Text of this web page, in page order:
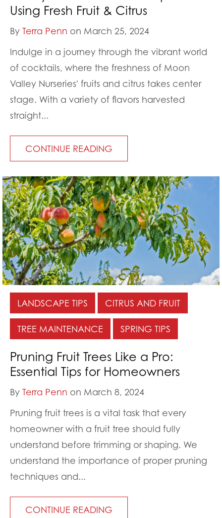
Using Fresh Fruit & Citrus
By Terra Penn on March 25, 2024
Indulge in a journey through the vibrant world
of cocktails, where the freshness of Moon
Valley Nurseries' fruits and citrus takes center
stage. With a variety of flavors harvested
straight...
CONTINUE READING
LANDSCAPE TIPS CITRUS AND FRUIT
TREE MAINTENANCE SPRING TIPS
Pruning Fruit Trees Like a Pro:
Essential Tips for Homeowners
By Terra Penn on March 8, 2024
Pruning fruit trees is a vital task that every
homeowner with a fruit tree should fully
understand before trimming or shaping. We
understand the importance of proper pruning
techniques and...
CONTINUE READING